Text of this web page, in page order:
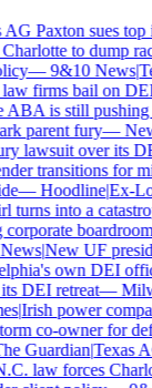
Paxton sues top
to dump
—9&10 News|
firms bail on DEI
is still pushing
parent fury—
lawsuit over its
transitions for
—Hoodline|Ex-
into a
boardrooms
|New UF
own DEI
DEI retreat—
|Irish power
co-owner for
Guardian|Texas
law forces